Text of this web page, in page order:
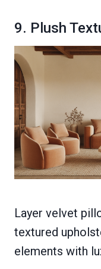
9. Plush
Layer velvet
textured
elements with